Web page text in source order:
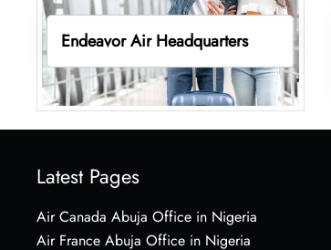
Endeavor Air Headquarters
Latest Pages
Air Canada Abuja Office in Nigeria
Air France Abuja Office in Nigeria